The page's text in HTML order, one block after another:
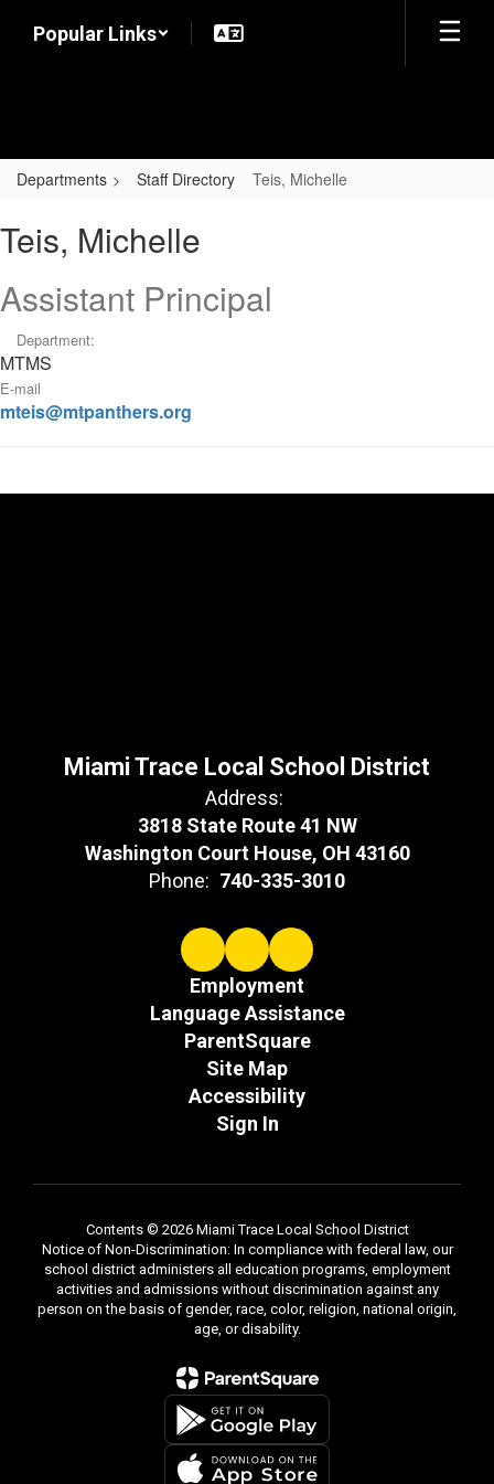
Popular Links
Departments Staff Directory Teis, Michelle
Michelle
Teis, Michelle
Assistant Principal
Department:
MTMS
E-mail
mteis@mtpanthers.org
Miami Trace Local School District
Address:
3818 State Route 41 NW
Washington Court House, OH 43160
Phone: 740-335-3010
Employment
Language Assistance
ParentSquare
Site Map
Accessibility
Sign In
Contents © 2026 Miami Trace Local School District
Notice of Non-Discrimination: In compliance with federal law, our
school district administers all education programs, employment
activities and admissions without discrimination against any
person on the basis of gender, race, color, religion, national origin,
age, or disability.